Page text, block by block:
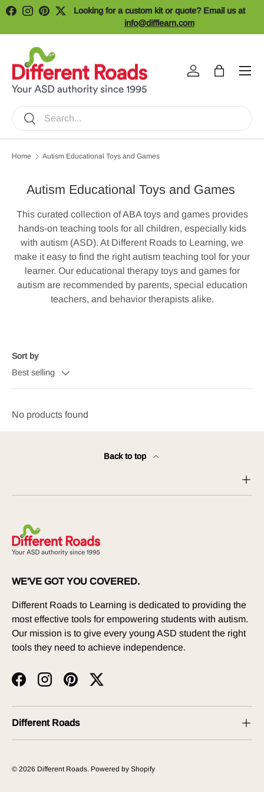
Facebook
Instagram
Pinterest
Twitter
Looking for a custom kit or quote? Email us at
info@difflearn.com
SearchSearch
Log inBag
Menu
Home Autism Educational Toys and Games
Autism Educational Toys and Games
This curated collection of ABA toys and games provides
hands-on teaching tools for all children, especially kids
with autism (ASD). At Different Roads to Learning, we
make it easy to find the right autism teaching tool for your
learner. Our educational therapy toys and games for
autism are recommended by parents, special education
teachers, and behavior therapists alike.
Sort by
Best selling
No products found
Back to top
WE'VE GOT YOU COVERED.
Different Roads to Learning is dedicated to providing the
most effective tools for empowering students with autism.
Our mission is to give every young ASD student the right
tools they need to achieve independence.
FacebookInstagramPinterestTwitter
Different Roads
© 2026 Different Roads. Powered by Shopify